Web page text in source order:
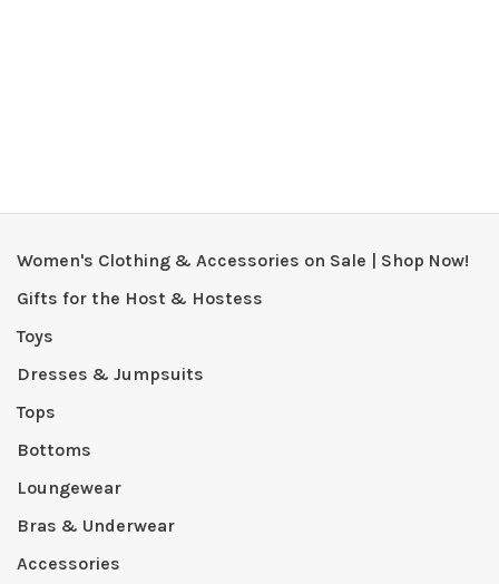
Women's Clothing & Accessories on Sale | Shop Now!
Gifts for the Host & Hostess
Toys
Dresses & Jumpsuits
Tops
Bottoms
Loungewear
Bras & Underwear
Accessories